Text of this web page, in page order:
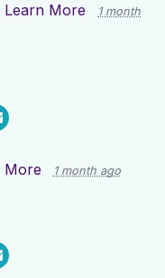
Learn More
1 month
More 1 month ago